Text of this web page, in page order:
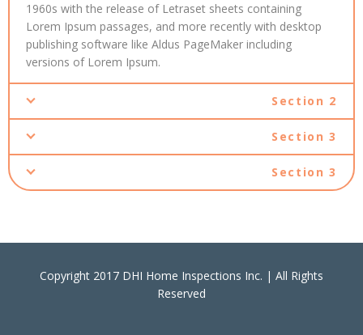
1960s with the release of Letraset sheets containing
Lorem Ipsum passages, and more recently with desktop
publishing software like Aldus PageMaker including
versions of Lorem Ipsum.
Section 2
Section 3
Section 3
Copyright 2017 DHI Home Inspections Inc. | All Rights
Reserved